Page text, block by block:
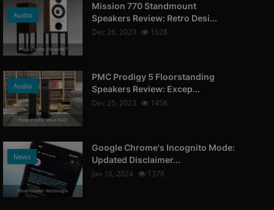
Audio
Photo Credits: StereoNET
Mission 770 Standmount
Speakers Review: Retro Desi...
Dec 26, 2023
1628
Audio
Photo Credits: What Hi-Fi?
PMC Prodigy 5 Floorstanding
Speakers Review: Excep...
Dec 25, 2023
1458
News
Photo Credits: 9to5Google
Google Chrome's Incognito Mode:
Updated Disclaimer...
Jan 16, 2024
1378